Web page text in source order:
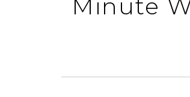
Minute